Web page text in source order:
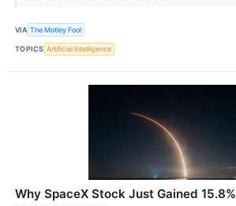
VIA The Motley Fool
TOPICS Artificial Intelligence
Why SpaceX Stock Just Gained 15.8%